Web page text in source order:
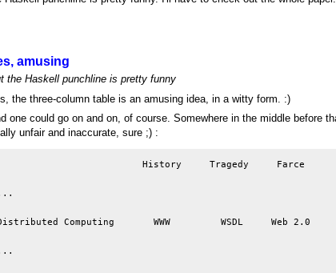
amusing
the Haskell punchline is pretty funny
the three-column table is an amusing idea, in a witty form. :)
one could go on and on, of course. Somewhere in the middle before
unfair and inaccurate, sure ;) :
History     Tragedy     Farce
Computing       WWW         WSDL     Web 2.0